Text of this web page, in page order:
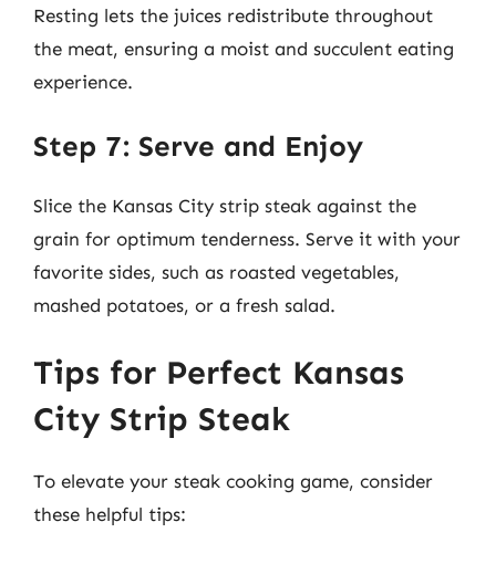
Resting lets the juices redistribute throughout
the meat, ensuring a moist and succulent eating
experience.
Step 7: Serve and Enjoy
Slice the Kansas City strip steak against the
grain for optimum tenderness. Serve it with your
favorite sides, such as roasted vegetables,
mashed potatoes, or a fresh salad.
Tips for Perfect Kansas
City Strip Steak
To elevate your steak cooking game, consider
these helpful tips: